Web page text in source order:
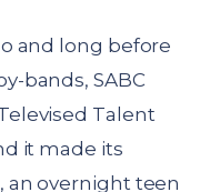
and long before
bands, SABC
Talent
it made its
an overnight teen